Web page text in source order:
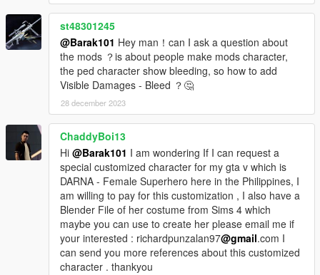
st48301245
@Barak101 Hey man！can I ask a question about
the mods ？is about people make mods character,
the ped character show bleeding, so how to add
Visible Damages - Bleed ？🤔
28 december 2023
ChaddyBoi13
Hi @Barak101 I am wondering If I can request a
special customized character for my gta v which is
DARNA - Female Superhero here in the Philippines, I
am willing to pay for this customization , I also have a
Blender File of her costume from Sims 4 which
maybe you can use to create her please email me if
your interested : richardpunzalan97@gmail.com I
can send you more references about this customized
character . thankyou